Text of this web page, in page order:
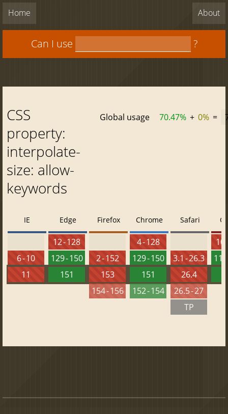
Home About
Can I use ?
CSS
property:
interpolate-
size: allow-
keywords
Global usage 70.47% + 0% =
IE
6 - 10
11
Edge
12 - 128
129 - 150
151
Firefox
2 - 152
153
154 - 156
Chrome
4 - 128
129 - 150
151
152 - 154
Safari
3.1 - 26.3
26.4
26.5 - 27
TP
10